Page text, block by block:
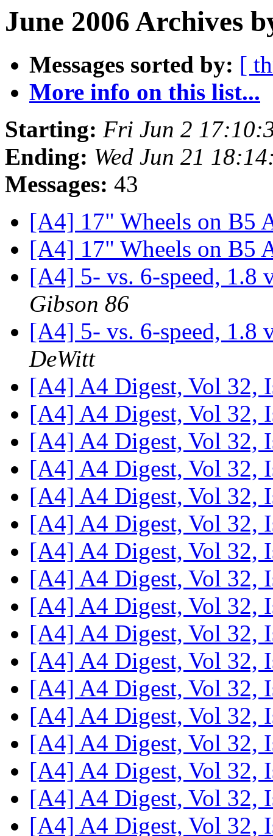
June 2006 Archives
Messages sorted by: [
More info on this list...
Starting: Fri Jun 2
Ending: Wed Jun 21
Messages: 43
[A4] 17" Wheels on B5
[A4] 17" Wheels on B5
[A4] 5- vs. 6-speed, 1.8
Gibson 86
[A4] 5- vs. 6-speed, 1.8
DeWitt
[A4] A4 Digest, Vol 32,
[A4] A4 Digest, Vol 32,
[A4] A4 Digest, Vol 32,
[A4] A4 Digest, Vol 32,
[A4] A4 Digest, Vol 32,
[A4] A4 Digest, Vol 32,
[A4] A4 Digest, Vol 32,
[A4] A4 Digest, Vol 32,
[A4] A4 Digest, Vol 32,
[A4] A4 Digest, Vol 32,
[A4] A4 Digest, Vol 32,
[A4] A4 Digest, Vol 32,
[A4] A4 Digest, Vol 32,
[A4] A4 Digest, Vol 32,
[A4] A4 Digest, Vol 32,
[A4] A4 Digest, Vol 32,
[A4] A4 Digest, Vol 32,